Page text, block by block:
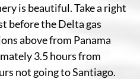
is beautiful. Take a right
before the Delta gas
above from Panama
3.5 hours from
not going to Santiago.